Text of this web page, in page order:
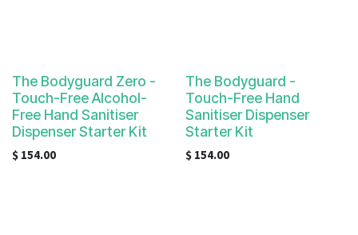
The Bodyguard Zero -
Touch-Free Alcohol-
Free Hand Sanitiser
Dispenser Starter Kit
$ 154.00
The Bodyguard -
Touch-Free Hand
Sanitiser Dispenser
Starter Kit
$ 154.00